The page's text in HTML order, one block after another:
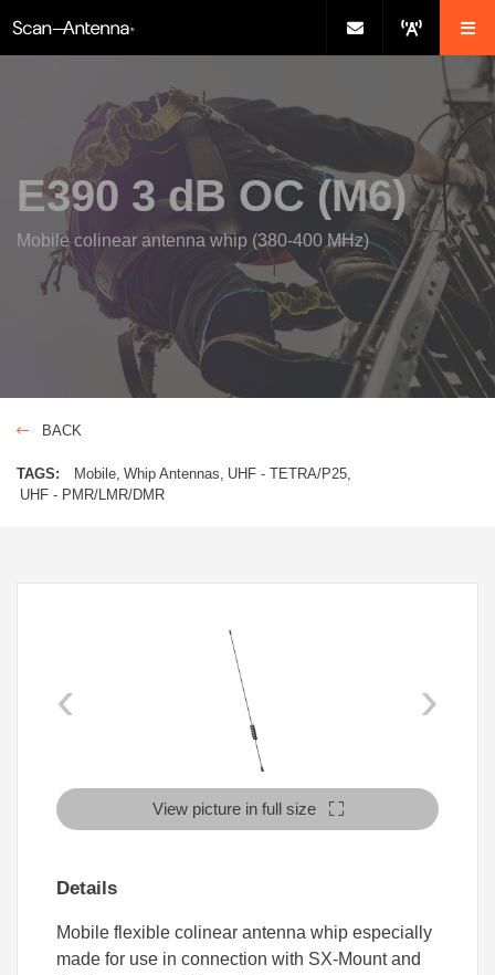
E390 3 dB OC (M6)
Mobile colinear antenna whip (380-400 MHz)
BACK
TAGS: Mobile Whip Antennas UHF - TETRA/P25
UHF - PMR/LMR/DMR
‹ ›
View picture in full size
Details
Mobile flexible colinear antenna whip especially
made for use in connection with SX-Mount and